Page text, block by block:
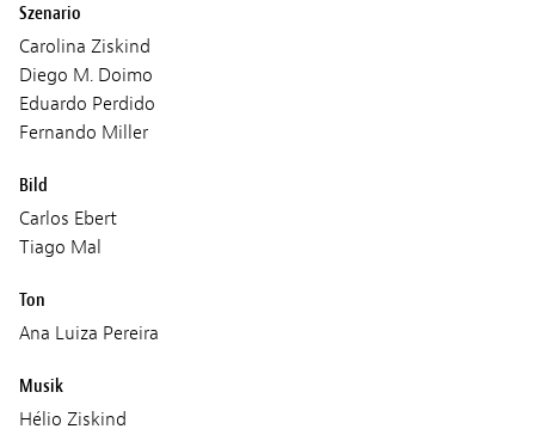
Szenario
Carolina Ziskind
Diego M. Doimo
Eduardo Perdido
Fernando Miller
Bild
Carlos Ebert
Tiago Mal
Ton
Ana Luiza Pereira
Musik
Hélio Ziskind